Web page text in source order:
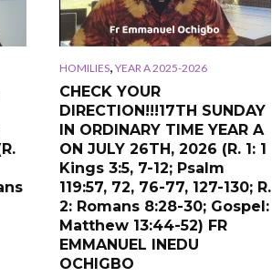
HOMILIES, YEAR A 2025-2026
CHECK YOUR
DIRECTION!!!17TH SUNDAY
IN ORDINARY TIME YEAR A
ON JULY 26TH, 2026 (R. 1: 1
Kings 3:5, 7-12; Psalm
119:57, 72, 76-77, 127-130; R.
2: Romans 8:28-30; Gospel:
Matthew 13:44-52) FR
EMMANUEL INEDU
OCHIGBO